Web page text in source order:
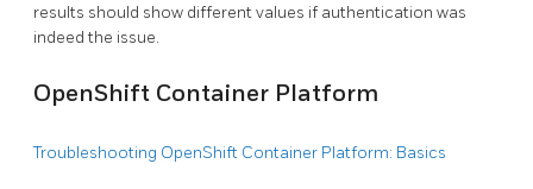
results should show different values if authentication was
indeed the issue.
OpenShift Container Platform
Troubleshooting OpenShift Container Platform: Basics